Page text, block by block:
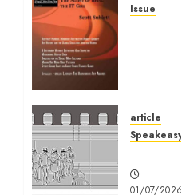
Issue
01/07/2026
article
Speakeasy
01/07/2026